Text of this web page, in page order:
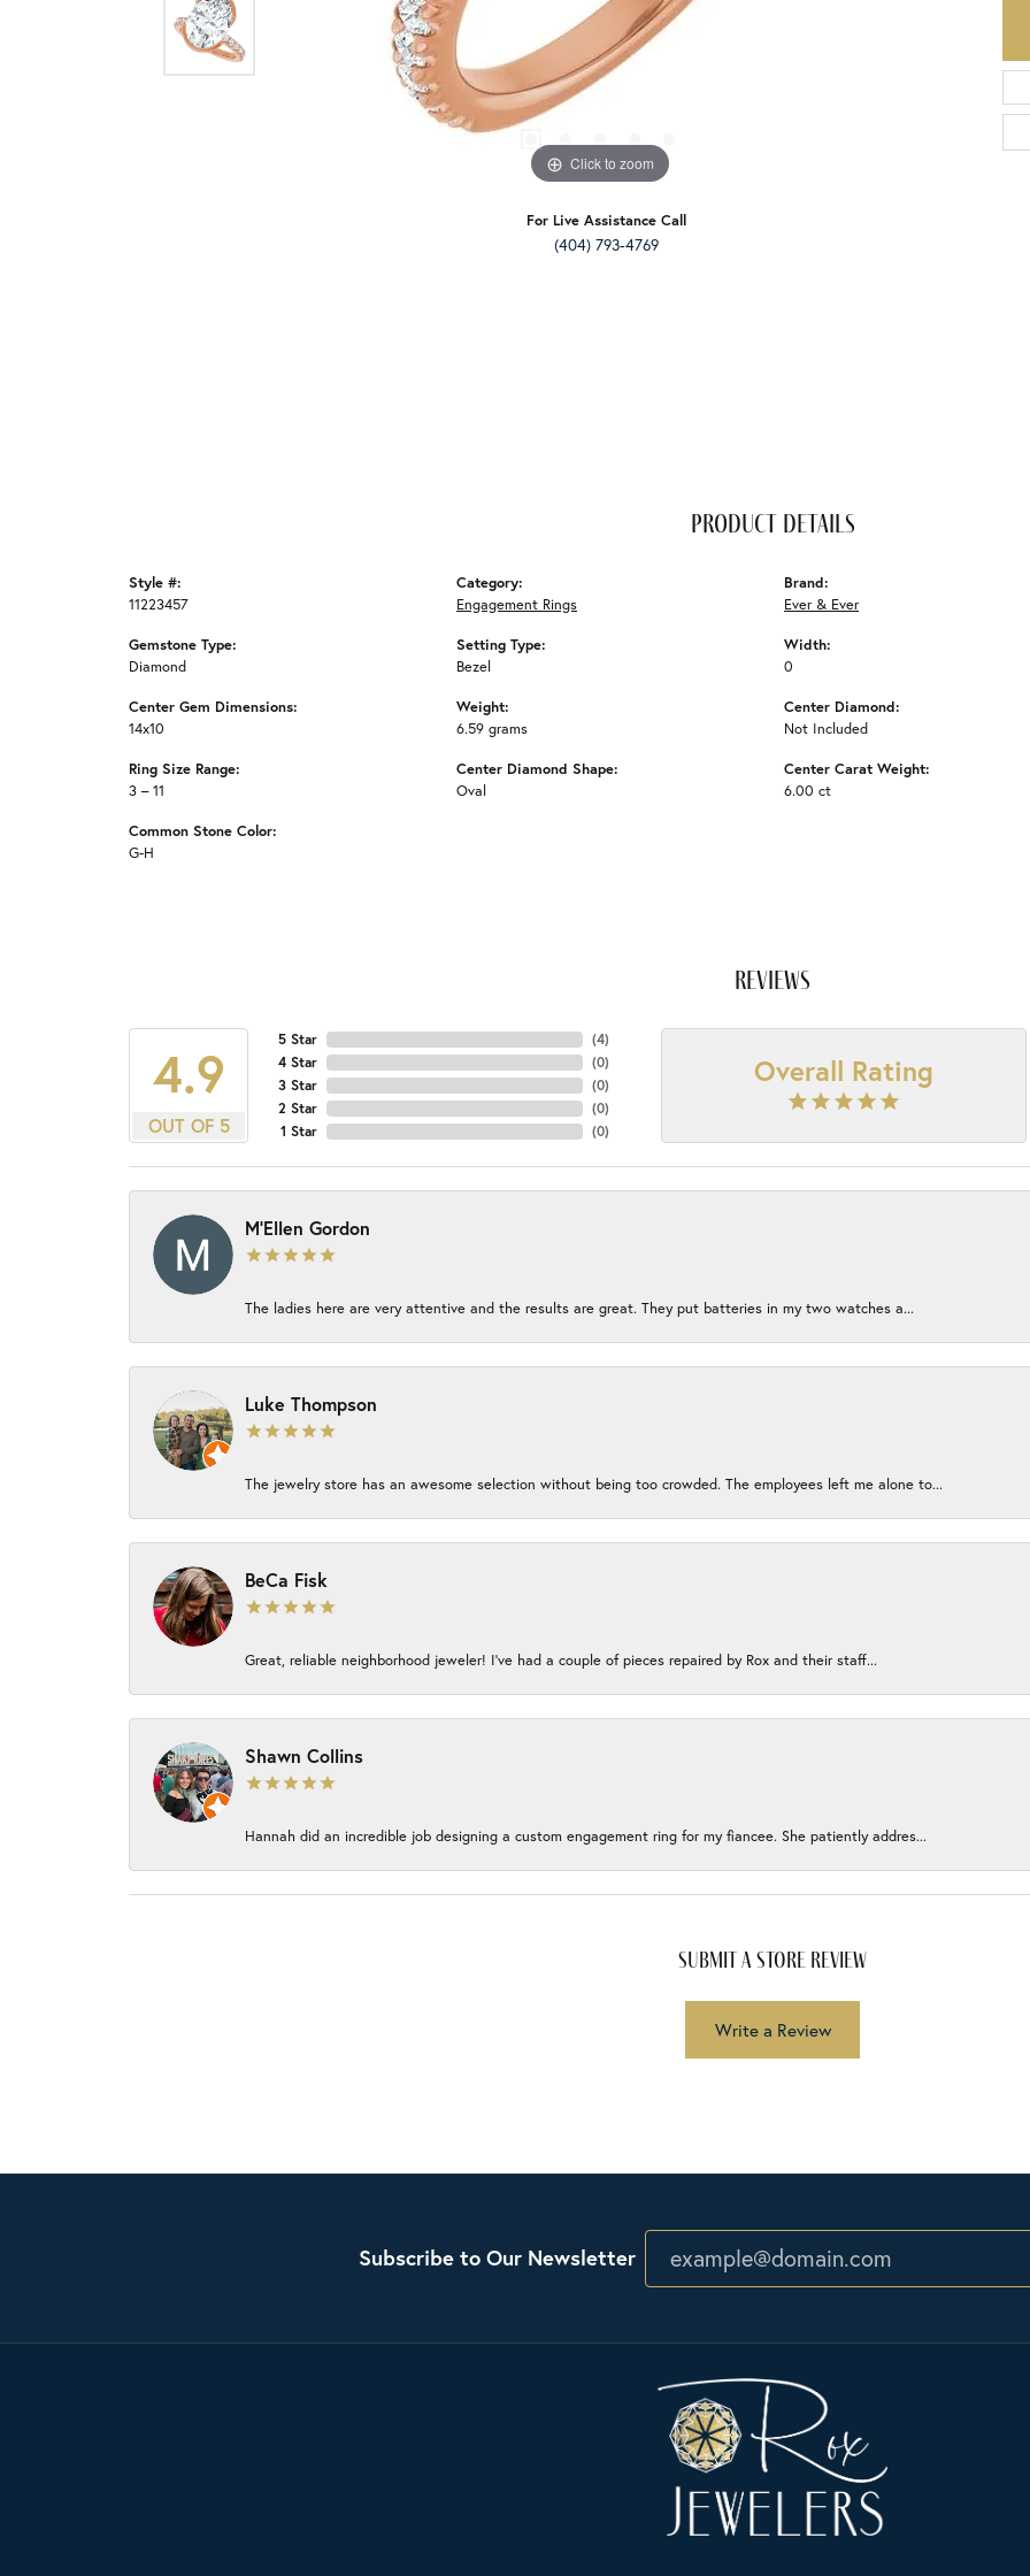
Click to zoom
For Live Assistance Call
(404) 793-4769
product details
Style #:
11223457
Gemstone Type:
Diamond
Center Gem Dimensions:
14x10
Ring Size Range:
3 – 11
Common Stone Color:
G-H
Category:
Engagement Rings
Setting Type:
Bezel
Weight:
6.59 grams
Center Diamond Shape:
Oval
Brand:
Ever & Ever
Width:
0
Center Diamond:
Not Included
Center Carat Weight:
6.00 ct
reviews
4.9
OUT OF 5
5 Star
4 Star
3 Star
2 Star
1 Star
(4)
(0)
(0)
(0)
(0)
Overall Rating
M'Ellen Gordon
The ladies here are very attentive and the results are great. They put batteries in my two watches a...
Luke Thompson
The jewelry store has an awesome selection without being too crowded. The employees left me alone to...
BeCa Fisk
Great, reliable neighborhood jeweler! I’ve had a couple of pieces repaired by Rox and their staff...
Shawn Collins
Hannah did an incredible job designing a custom engagement ring for my fiancee. She patiently addres...
submit a store review
Write a Review
Subscribe to Our Newsletter